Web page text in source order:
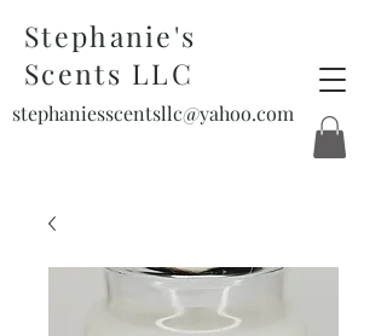
Stephanie's
Scents LLC
stephaniesscentsllc@yahoo.com